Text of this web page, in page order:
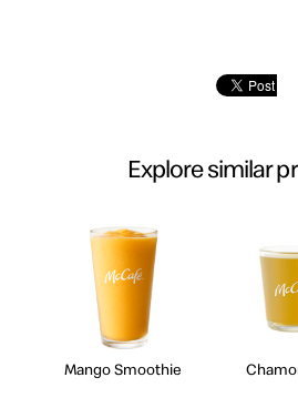
Explore similar
Mango Smoothie